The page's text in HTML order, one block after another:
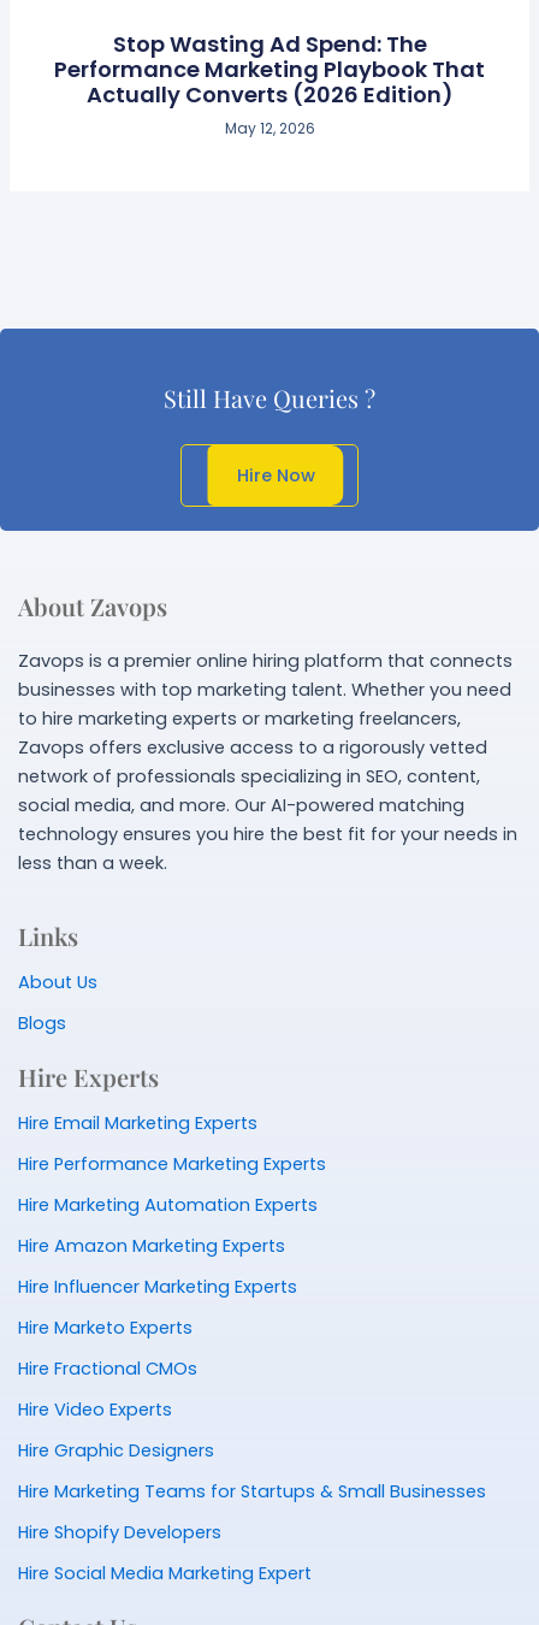
Stop Wasting Ad Spend: The
Performance Marketing Playbook That
Actually Converts (2026 Edition)
May 12, 2026
Still Have Queries ?
Get In Touch
Hire Now
About Zavops
Zavops is a premier online hiring platform that connects
businesses with top marketing talent. Whether you need
to hire marketing experts or marketing freelancers,
Zavops offers exclusive access to a rigorously vetted
network of professionals specializing in SEO, content,
social media, and more. Our AI-powered matching
technology ensures you hire the best fit for your needs in
less than a week.
Links
About Us
Blogs
Hire Experts
Hire Email Marketing Experts
Hire Performance Marketing Experts
Hire Marketing Automation Experts
Hire Amazon Marketing Experts
Hire Influencer Marketing Experts
Hire Marketo Experts
Hire Fractional CMOs
Hire Video Experts
Hire Graphic Designers
Hire Marketing Teams for Startups & Small Businesses
Hire Shopify Developers
Hire Social Media Marketing Expert